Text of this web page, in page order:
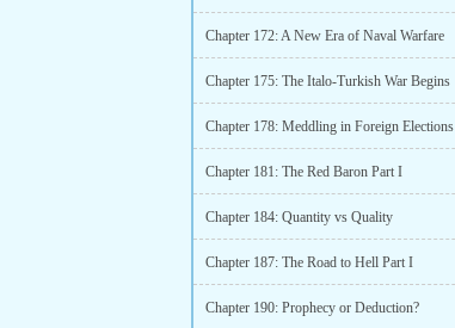
Chapter 172: A New Era of Naval Warfare
Chapter 175: The Italo-Turkish War Begins
Chapter 178: Meddling in Foreign Elections
Chapter 181: The Red Baron Part I
Chapter 184: Quantity vs Quality
Chapter 187: The Road to Hell Part I
Chapter 190: Prophecy or Deduction?